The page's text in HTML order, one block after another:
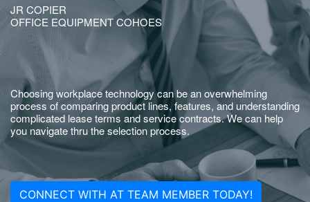
JR COPIER
OFFICE EQUIPMENT COHOES
Choosing workplace technology can be an overwhelming
process of comparing product lines, features, and understanding
complicated lease terms and service contracts. We can help
you navigate thru the selection process.
CONNECT WITH AT TEAM MEMBER TODAY!